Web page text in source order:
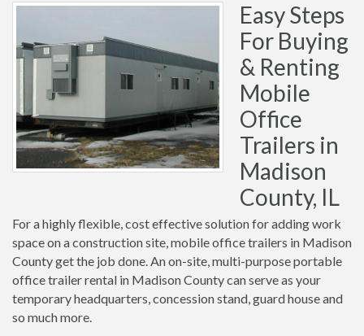
Easy Steps
For Buying
& Renting
Mobile
Office
Trailers in
Madison
County, IL
For a highly flexible, cost effective solution for adding work
space on a construction site, mobile office trailers in Madison
County get the job done. An on-site, multi-purpose portable
office trailer rental in Madison County can serve as your
temporary headquarters, concession stand, guard house and
so much more.